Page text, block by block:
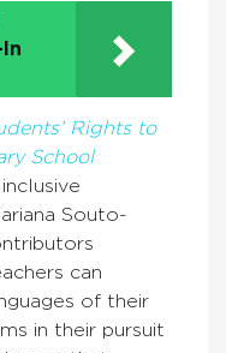
Rights to
School
Souto-
can
of their
in their pursuit